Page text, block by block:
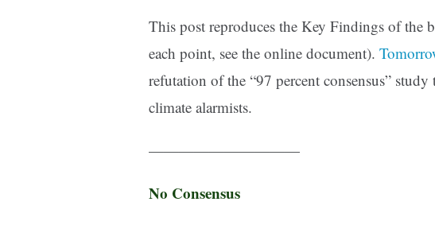
This post reproduces the Key Findings of the
each point, see the online document).
refutation of the “97 percent consensus”
climate alarmists.
——————————
No Consensus